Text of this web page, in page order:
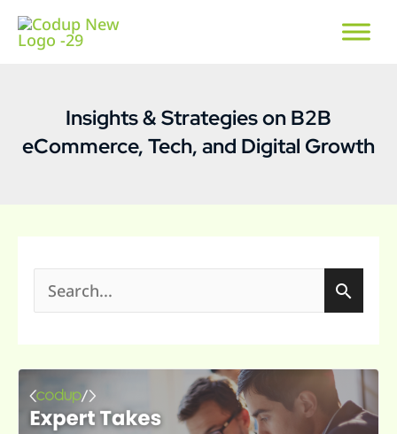
Insights & Strategies on B2B
eCommerce, Tech, and Digital Growth
r
c
Custom
Software